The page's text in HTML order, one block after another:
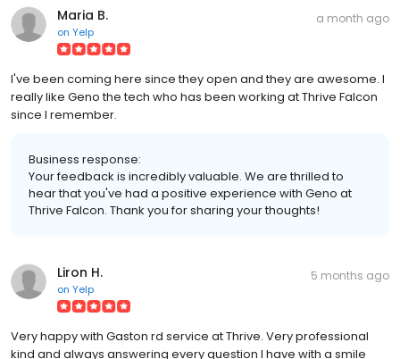
Maria B.
on Yelp
a month ago
I've been coming here since they open and they are awesome. I
really like Geno the tech who has been working at Thrive Falcon
since I remember.
Business response:
Your feedback is incredibly valuable. We are thrilled to
hear that you've had a positive experience with Geno at
Thrive Falcon. Thank you for sharing your thoughts!
Liron H.
on Yelp
5 months ago
Very happy with Gaston rd service at Thrive. Very professional
kind and always answering every question I have with a smile